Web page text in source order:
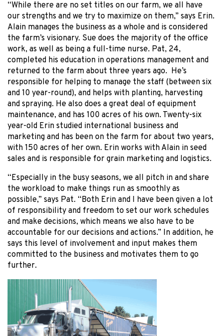
“While there are no set titles on our farm, we all have
our strengths and we try to maximize on them,” says Erin.
Alain manages the business as a whole and is considered
the farm’s visionary. Sue does the majority of the office
work, as well as being a full-time nurse. Pat, 24,
completed his education in operations management and
returned to the farm about three years ago. He’s
responsible for helping to manage the staff (between six
and 10 year-round), and helps with planting, harvesting
and spraying. He also does a great deal of equipment
maintenance, and has 100 acres of his own. Twenty-six
year-old Erin studied international business and
marketing and has been on the farm for about two years,
with 150 acres of her own. Erin works with Alain in seed
sales and is responsible for grain marketing and logistics.
“Especially in the busy seasons, we all pitch in and share
the workload to make things run as smoothly as
possible,” says Pat. “Both Erin and I have been given a lot
of responsibility and freedom to set our work schedules
and make decisions, which means we also have to be
accountable for our decisions and actions.” In addition, he
says this level of involvement and input makes them
committed to the business and motivates them to go
further.